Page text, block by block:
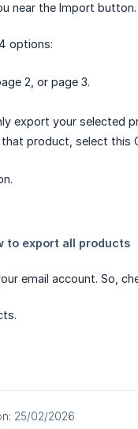
near the Import button.
options:
2, or page 3.
export your selected
product, select this
email account. So,
25/02/2026